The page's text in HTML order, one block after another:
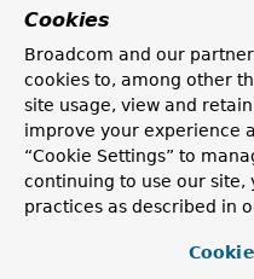
Modifier and Type
Description
protected
SimpleStepBuilder <I,
O>
(
Methods in
Cookies
Broadcom and our
cookies to, among other
site usage, view and
improve your experience
“Cookie Settings” to
continuing to use our site,
practices as described in